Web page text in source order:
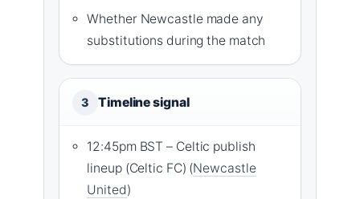
Whether Newcastle made any
substitutions during the match
3 Timeline signal
12:45pm BST – Celtic publish
lineup (Celtic FC) (Newcastle
United)